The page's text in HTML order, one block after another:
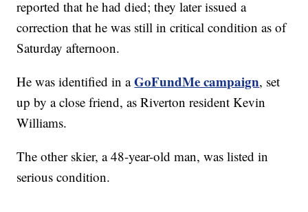
reported that he had died; they later issued a
correction that he was still in critical condition as of
Saturday afternoon.
He was identified in aGoFundMe campaign, set
up by a close friend, as Riverton resident Kevin
Williams.
The other skier, a 48-year-old man, was listed in
serious condition.